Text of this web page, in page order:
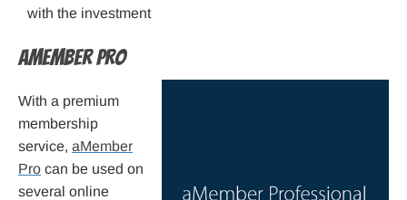
with the investment
aMember Pro
With a premium
membership
service, aMember
Pro can be used on
several online